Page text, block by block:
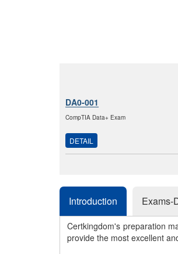
DA0-001
CompTIA Data+ Exam
DETAIL
Introduction Exams-
Certkingdom's preparation
provide the most excellent